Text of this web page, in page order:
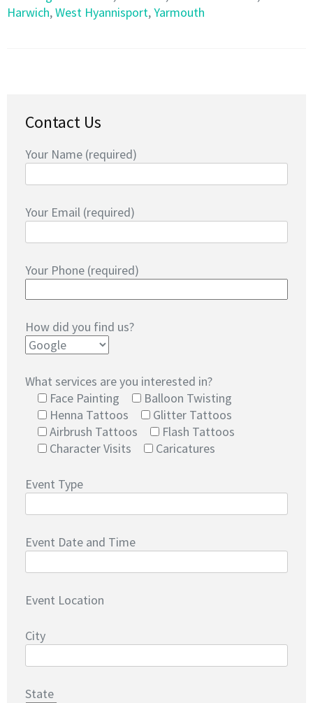
Harwich,West Hyannisport,Yarmouth
Contact Us
Your Name (required)
Your Email (required)
Your Phone (required)
How did you find us?
What services are you interested in?
Face Painting
Balloon Twisting
Henna Tattoos
Glitter Tattoos
Airbrush Tattoos
Flash Tattoos
Character Visits
Caricatures
Event Type
Event Date and Time
Event Location
City
State